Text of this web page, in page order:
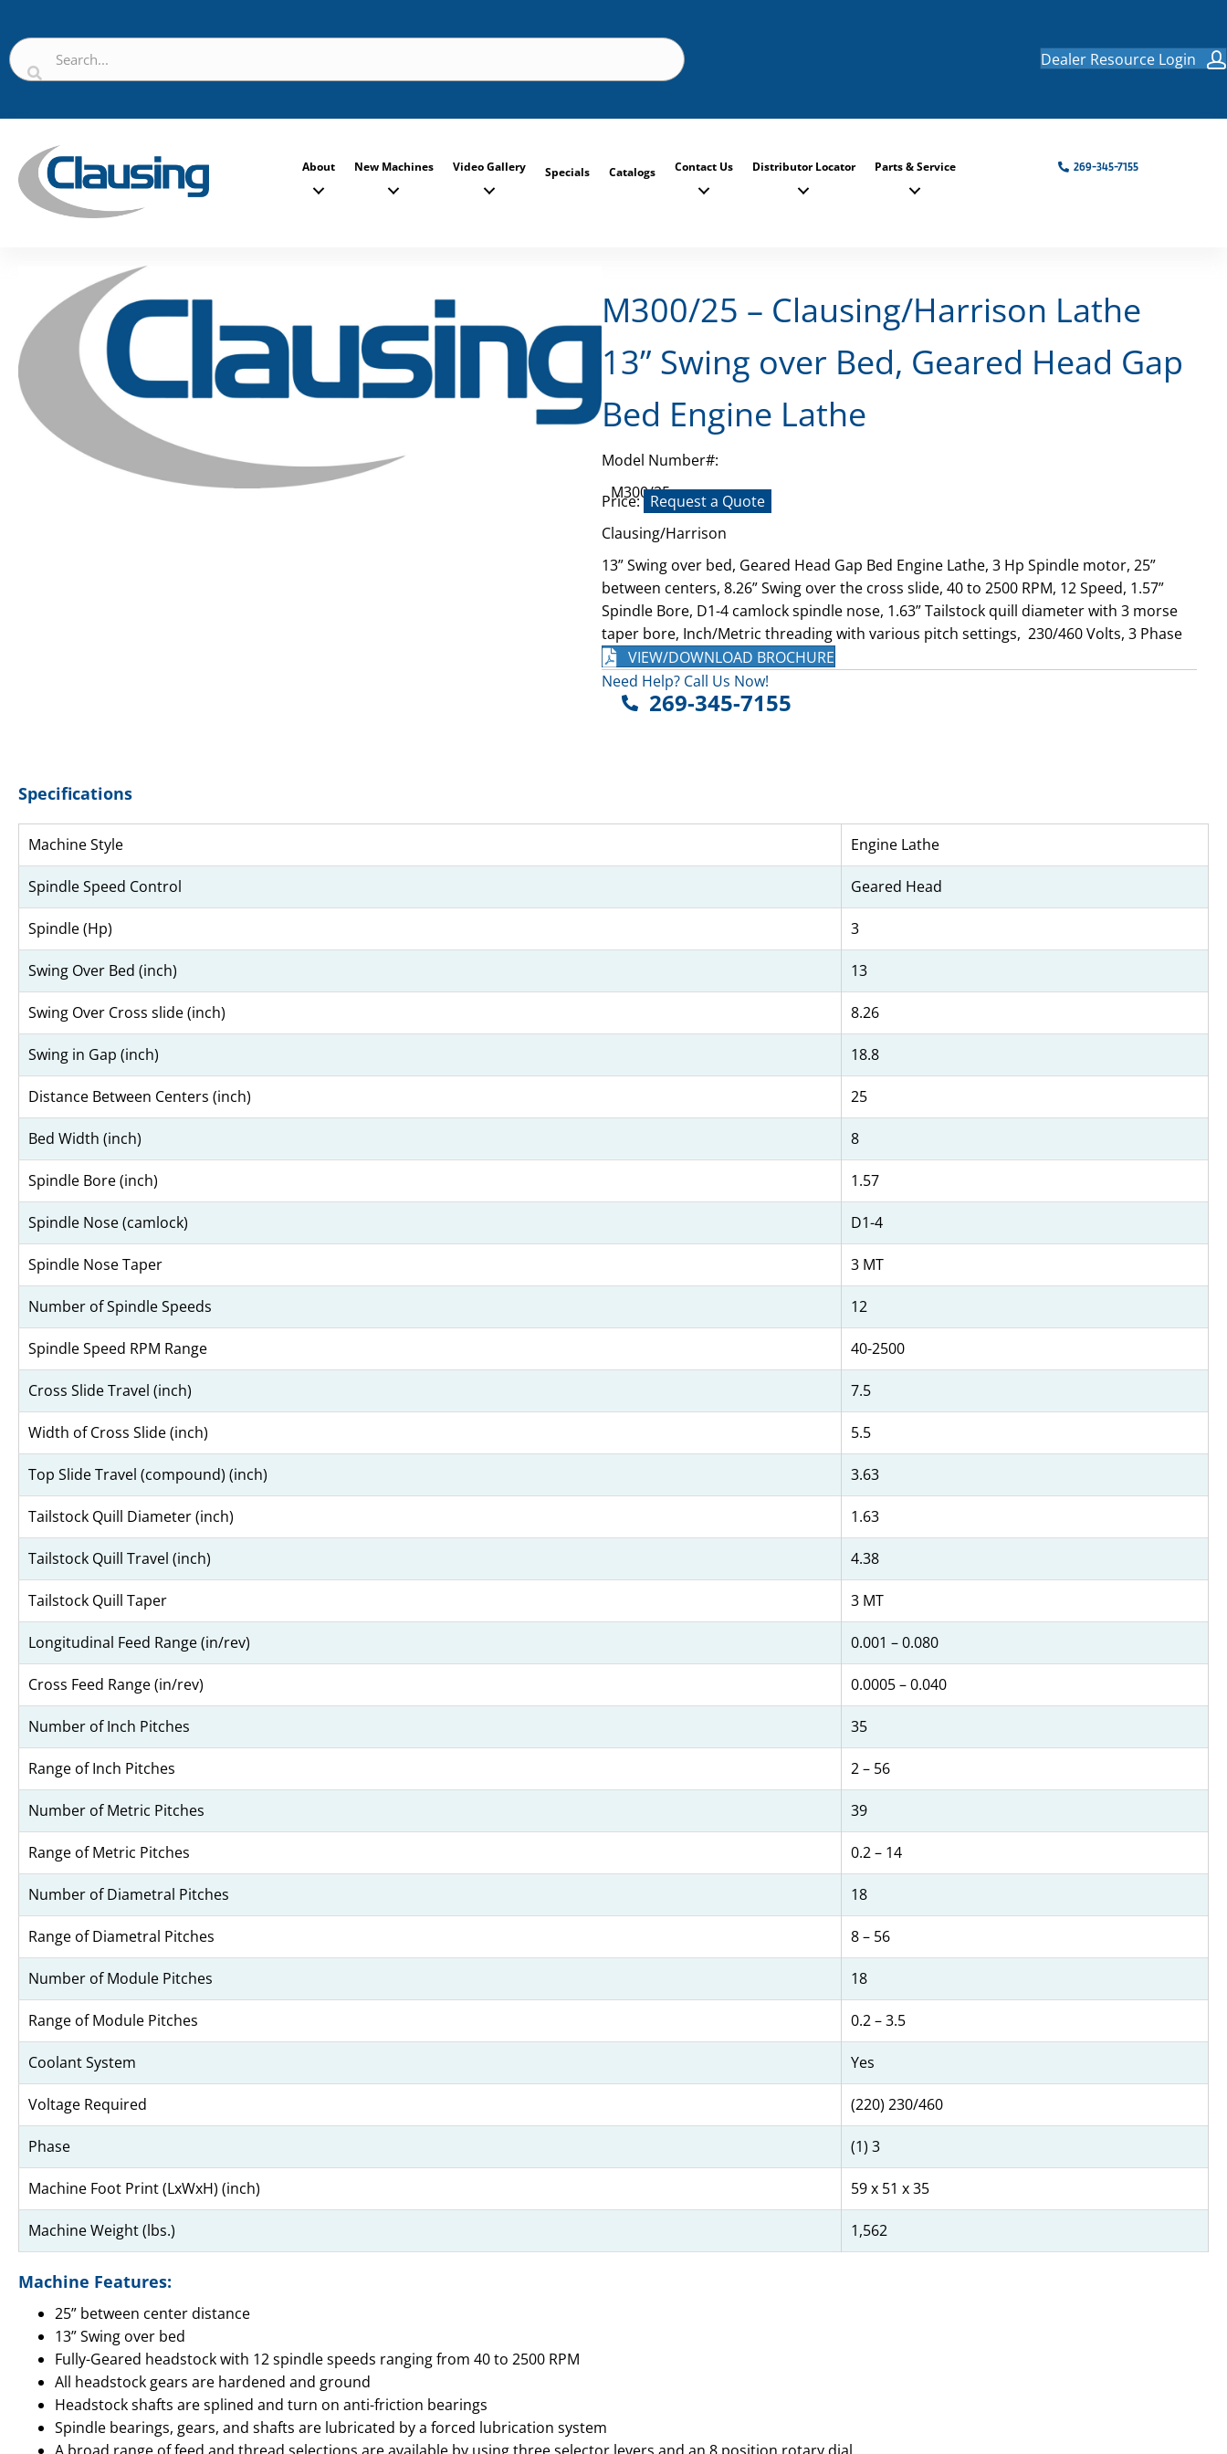
Dealer Resource Login
About New Machines Video Gallery Specials Catalogs Contact Us Distributor Locator Parts & Service 269-345-7155
M300/25 – Clausing/Harrison Lathe
13” Swing over Bed, Geared Head Gap
Bed Engine Lathe
Model Number#:
M300/25
Price: Request a Quote
Clausing/Harrison
13” Swing over bed, Geared Head Gap Bed Engine Lathe, 3 Hp Spindle motor, 25”
between centers, 8.26” Swing over the cross slide, 40 to 2500 RPM, 12 Speed, 1.57”
Spindle Bore, D1-4 camlock spindle nose, 1.63” Tailstock quill diameter with 3 morse
taper bore, Inch/Metric threading with various pitch settings, 230/460 Volts, 3 Phase
VIEW/DOWNLOAD BROCHURE
Need Help? Call Us Now!
269-345-7155
Specifications
Machine Style Engine Lathe
Spindle Speed Control Geared Head
Spindle (Hp) 3
Swing Over Bed (inch) 13
Swing Over Cross slide (inch) 8.26
Swing in Gap (inch) 18.8
Distance Between Centers (inch) 25
Bed Width (inch) 8
Spindle Bore (inch) 1.57
Spindle Nose (camlock) D1-4
Spindle Nose Taper 3 MT
Number of Spindle Speeds 12
Spindle Speed RPM Range 40-2500
Cross Slide Travel (inch) 7.5
Width of Cross Slide (inch) 5.5
Top Slide Travel (compound) (inch) 3.63
Tailstock Quill Diameter (inch) 1.63
Tailstock Quill Travel (inch) 4.38
Tailstock Quill Taper 3 MT
Longitudinal Feed Range (in/rev) 0.001 – 0.080
Cross Feed Range (in/rev) 0.0005 – 0.040
Number of Inch Pitches 35
Range of Inch Pitches 2 – 56
Number of Metric Pitches 39
Range of Metric Pitches 0.2 – 14
Number of Diametral Pitches 18
Range of Diametral Pitches 8 – 56
Number of Module Pitches 18
Range of Module Pitches 0.2 – 3.5
Coolant System Yes
Voltage Required (220) 230/460
Phase (1) 3
Machine Foot Print (LxWxH) (inch) 59 x 51 x 35
Machine Weight (lbs.) 1,562
Machine Features:
25” between center distance
13” Swing over bed
Fully-Geared headstock with 12 spindle speeds ranging from 40 to 2500 RPM
All headstock gears are hardened and ground
Headstock shafts are splined and turn on anti-friction bearings
Spindle bearings, gears, and shafts are lubricated by a forced lubrication system